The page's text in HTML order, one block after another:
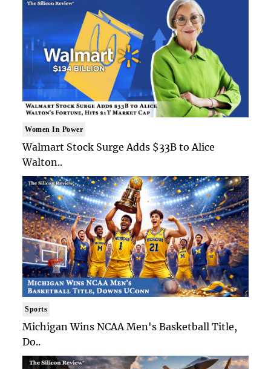
Women In Power
Walmart Stock Surge Adds $33B to Alice
Walton..
Sports
Michigan Wins NCAA Men's Basketball Title,
Do..